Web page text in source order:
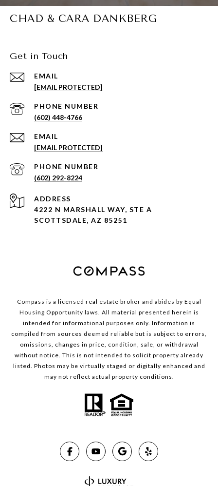
CHAD & CARA DANKBERG
Get in Touch
EMAIL
[EMAIL PROTECTED]
PHONE NUMBER
(602) 448-4766
EMAIL
[EMAIL PROTECTED]
PHONE NUMBER
(602) 292-8224
ADDRESS
4222 N MARSHALL WAY, STE A
SCOTTSDALE, AZ 85251
Compass is a licensed real estate broker and abides by Equal
Housing Opportunity laws. All material presented herein is
intended for informational purposes only. Information is
compiled from sources deemed reliable but is subject to errors,
omissions, changes in price, condition, sale, or withdrawal
without notice. This is not intended to solicit property already
listed. Photos may be virtually staged or digitally enhanced and
may not reflect actual property conditions.